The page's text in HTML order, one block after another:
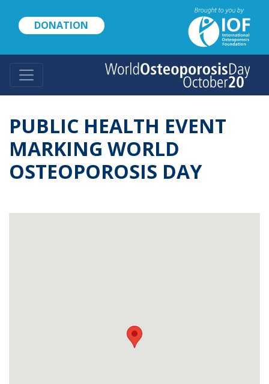
content
DONATION
PUBLIC HEALTH EVENT
MARKING WORLD
OSTEOPOROSIS DAY